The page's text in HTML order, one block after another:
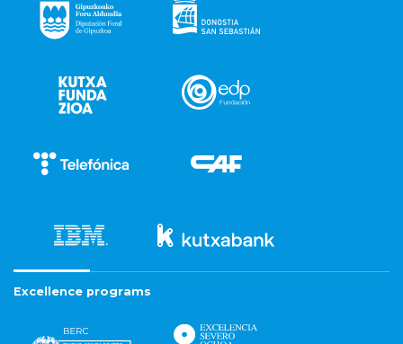
Excellence programs